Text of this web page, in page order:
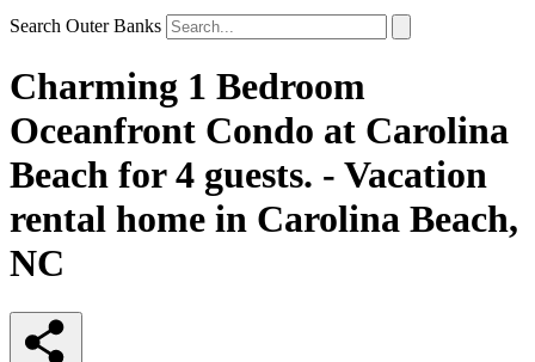
Search Outer Banks
Charming 1 Bedroom
Oceanfront Condo at Carolina
Beach for 4 guests. - Vacation
rental home in Carolina Beach,
NC